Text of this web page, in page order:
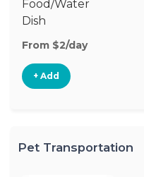
Food/Water
Dish
From $2/day
+ Add
Pet Transportation